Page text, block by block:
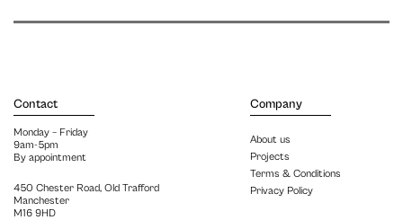
Contact
Monday – Friday
9am-5pm
By appointment
450 Chester Road, Old Trafford
Manchester
M16 9HD
Company
About us
Projects
Terms & Conditions
Privacy Policy